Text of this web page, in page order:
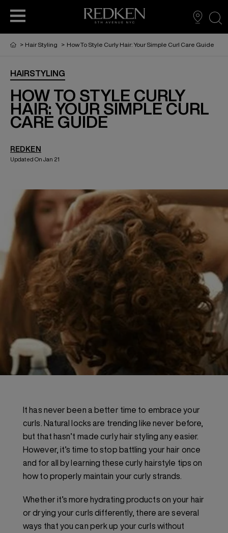
PRODUCTS
PRODUCTS
PRODUCTS
HAIR CARE
HAIR COLOR
> Hair Styling > How To Style Curly Hair: Your Simple Curl Care Guide
HAIRSTYLING
HOW TO STYLE CURLY
HAIR: YOUR SIMPLE CURL
CARE GUIDE
REDKEN
Updated On Jan 21
It has never been a better time to embrace your
curls. Natural locks are trending like never before,
but that hasn’t made curly hair styling any easier.
However, it’s time to stop battling your hair once
and for all by learning these curly hairstyle tips on
how to properly maintain your curly strands.
Whether it’s more hydrating products on your hair
or drying your curls differently, there are several
ways that you can perk up your curls without